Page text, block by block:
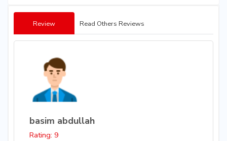
Review Read Others Reviews
basim abdullah
Rating: 9